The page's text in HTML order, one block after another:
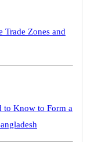
Trade Zones and
to Know to Form a